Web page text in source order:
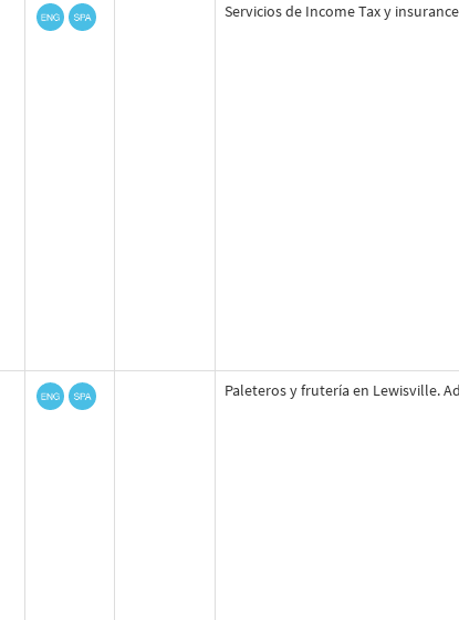
Servicios de Income Tax y
Paleteros y frutería en Lewisville.